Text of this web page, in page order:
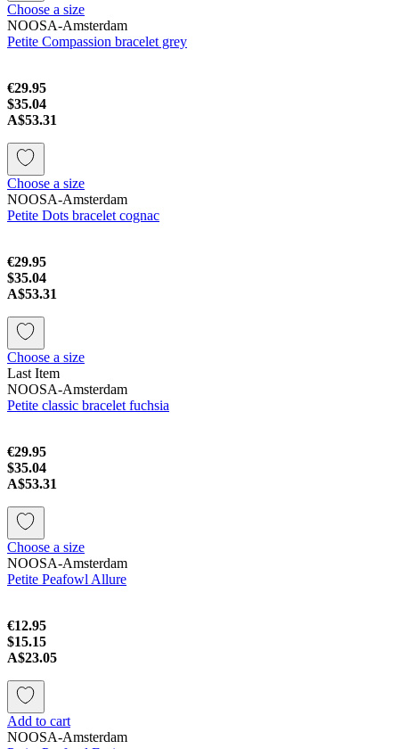
Choose a size
NOOSA-Amsterdam
Petite Compassion bracelet grey
€29.95
$35.04
A$53.31
Choose a size
NOOSA-Amsterdam
Petite Dots bracelet cognac
€29.95
$35.04
A$53.31
Choose a size
Last Item
NOOSA-Amsterdam
Petite classic bracelet fuchsia
€29.95
$35.04
A$53.31
Choose a size
NOOSA-Amsterdam
Petite Peafowl Allure
€12.95
$15.15
A$23.05
Add to cart
NOOSA-Amsterdam